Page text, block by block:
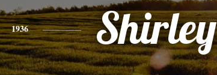
1936 Shirley